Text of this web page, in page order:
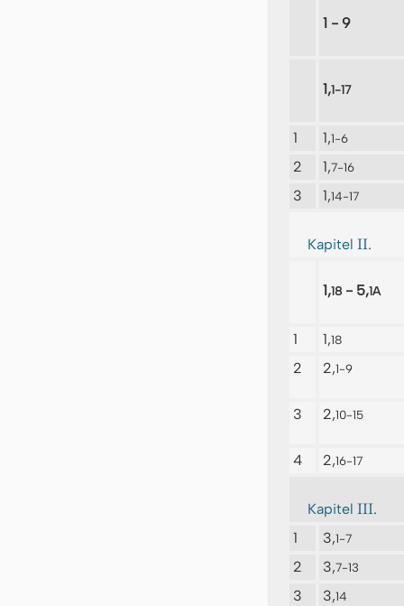
1 - 9
1,1-17
1 1,1-6
2 1,7-16
3 1,14-17
Kapitel II.
1,18- 5,1A
1 1,18
2 2,1-9
3 2,10-15
4 2,16-17
Kapitel III.
1 3,1-7
2 3,7-13
3 3,14